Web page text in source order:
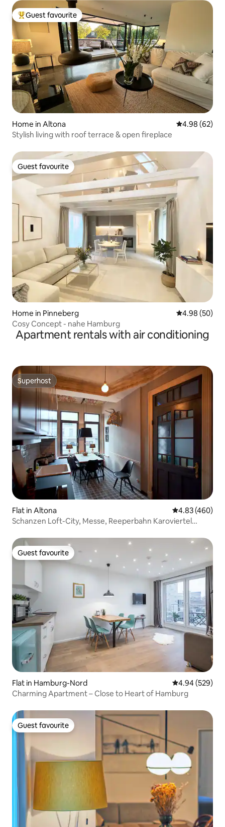
Top guest favourite
Guest favourite
Home in Altona 4.98 out of 5
4.98 (62)
Stylish living with roof terrace & open fireplace
Guest favourite
Guest favourite
Home in Pinneberg 4.98 out of 5
4.98 (50)
Cosy Concept - nahe Hamburg
Apartment rentals with air conditioning
Superhost
Superhost
Flat in Altona 4.83 out of 5
4.83 (460)
Schanzen Loft-City, Messe, Reeperbahn Karoviertel
Guest favourite
Guest favourite
Flat in Hamburg-Nord 4.94 out of 5
4.94 (529)
Charming Apartment – Close to Heart of Hamburg
Guest favourite
Guest favourite